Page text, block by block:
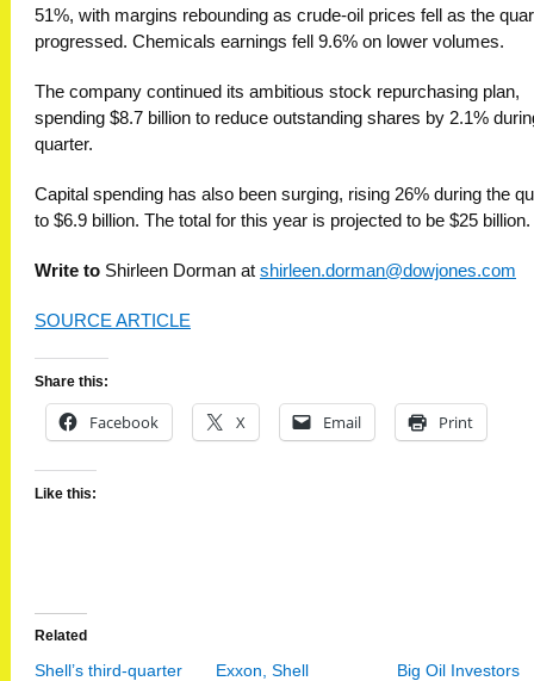
51%, with margins rebounding as crude-oil prices fell as the
progressed. Chemicals earnings fell 9.6% on lower volumes.
The company continued its ambitious stock repurchasing plan,
spending $8.7 billion to reduce outstanding shares by 2.1%
quarter.
Capital spending has also been surging, rising 26% during the
to $6.9 billion. The total for this year is projected to be $25 billion.
Write to Shirleen Dorman at shirleen.dorman@dowjones.com
SOURCE ARTICLE
Share this:
Facebook X Email Print
Like this:
Related
Shell’s third-quarter
Exxon, Shell
Big Oil Investors